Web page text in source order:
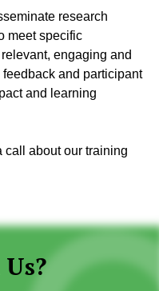
research
meet specific
engaging and
and participant
and learning
call about our training